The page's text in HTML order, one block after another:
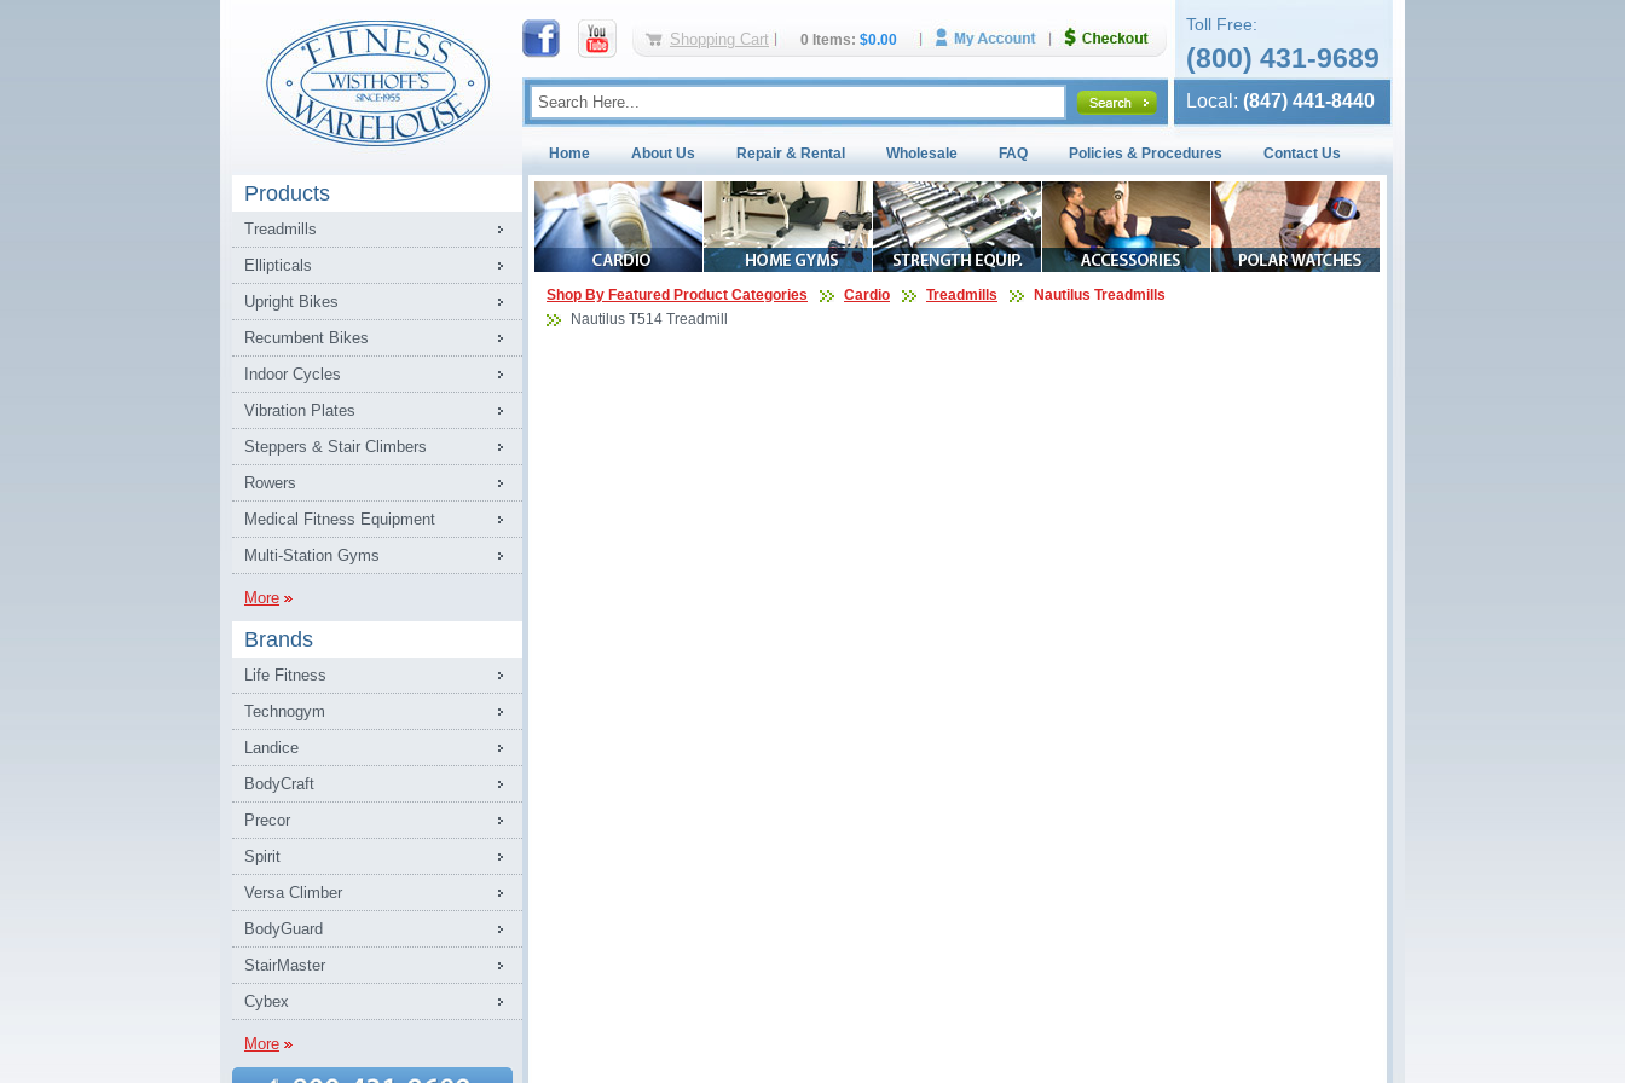
Shopping Cart 0 Items: $0.00
Toll Free:
(800) 431-9689
Local: (847) 441-8440
Home About Us Repair & Rental Wholesale FAQ Policies & Procedures Contact Us
Products
Treadmills
Ellipticals
Upright Bikes
Recumbent Bikes
Indoor Cycles
Vibration Plates
Steppers & Stair Climbers
Rowers
Medical Fitness Equipment
Multi-Station Gyms
More
Brands
Life Fitness
Technogym
Landice
BodyCraft
Precor
Spirit
Versa Climber
BodyGuard
StairMaster
Cybex
More
Shop By Featured Product Categories Cardio Treadmills
Nautilus Treadmills
Nautilus T514 Treadmill